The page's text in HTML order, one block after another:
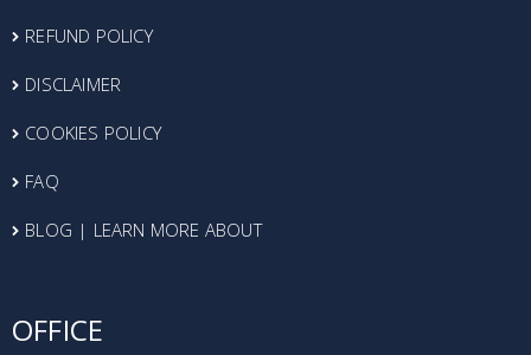
REFUND POLICY
DISCLAIMER
COOKIES POLICY
FAQ
BLOG | LEARN MORE ABOUT
OFFICE